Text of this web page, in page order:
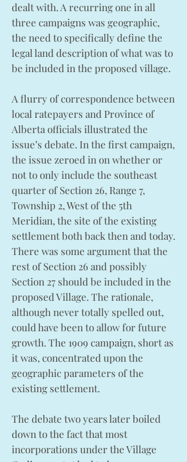
dealt with. A recurring one in all
three campaigns was geographic,
the need to specifically define the
legal land description of what was to
be included in the proposed village.
A flurry of correspondence between
local ratepayers and Province of
Alberta officials illustrated the
issue’s debate. In the first campaign,
the issue zeroed in on whether or
not to only include the southeast
quarter of Section 26, Range 7,
Township 2, West of the 5th
Meridian, the site of the existing
settlement both back then and today.
There was some argument that the
rest of Section 26 and possibly
Section 27 should be included in the
proposed Village. The rationale,
although never totally spelled out,
could have been to allow for future
growth. The 1909 campaign, short as
it was, concentrated upon the
geographic parameters of the
existing settlement.
The debate two years later boiled
down to the fact that most
incorporations under the Village